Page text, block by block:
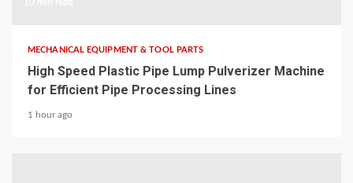
MECHANICAL EQUIPMENT & TOOL PARTS
High Speed Plastic Pipe Lump Pulverizer Machine
for Efficient Pipe Processing Lines
1 hour ago